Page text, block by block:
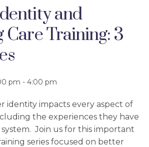
and
Training: 3
pm - 4:00 pm
identity impacts every aspect of
the experiences they have
Join us for this important
series focused on better